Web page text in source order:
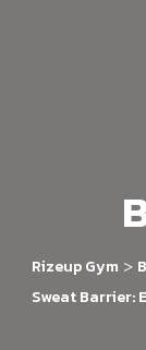
Rizeup Gym >
Sweat Barrier: